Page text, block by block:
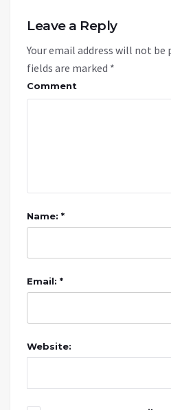
Leave a Reply
Your email address will not be
fields are marked *
Comment
Name: *
Email: *
Website: